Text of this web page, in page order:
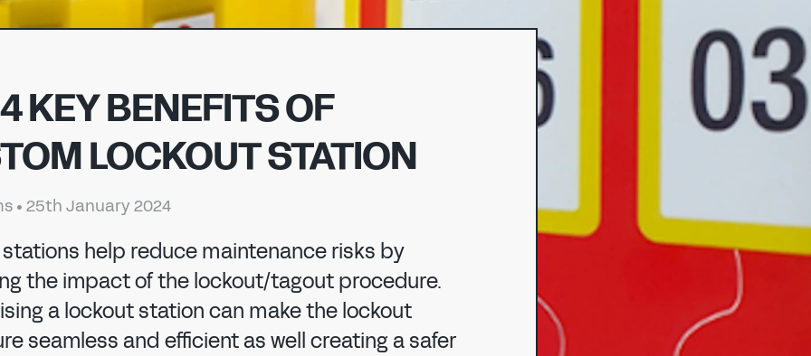
KEY BENEFITS OF
LOCKOUT STATION
•25th January 2024
help reduce maintenance risks by
the impact of the lockout/tagout procedure.
a lockout station can make the lockout
seamless and efficient as well creating a safer